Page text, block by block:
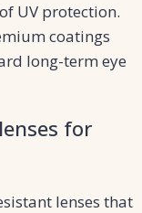
UV protection.
coatings
long-term eye
for
lenses that